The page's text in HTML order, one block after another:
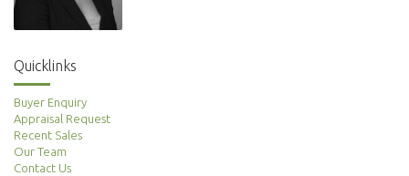
Quicklinks
Buyer Enquiry
Appraisal Request
Recent Sales
Our Team
Contact Us